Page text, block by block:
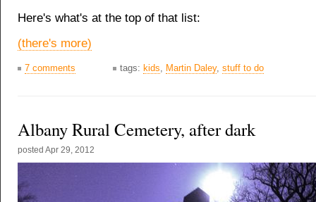
Here's what's at the top of that list:
(there's more)
7 comments tags: kids, Martin Daley, stuff to do
Albany Rural Cemetery, after dark
posted Apr 29, 2012